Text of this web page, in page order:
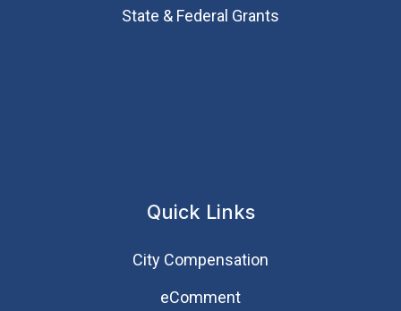
State & Federal Grants
Quick Links
City Compensation
eComment